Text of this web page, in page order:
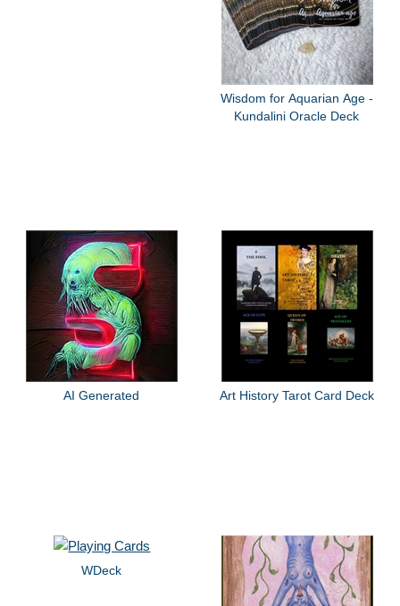
Wisdom for Aquarian Age -
Kundalini Oracle Deck
AI Generated Art History Tarot Card Deck
WDeck